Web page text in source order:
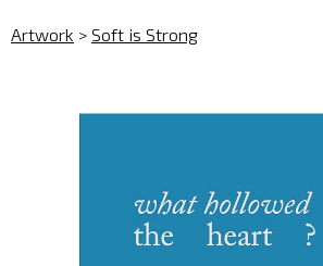
Artwork > Soft is Strong